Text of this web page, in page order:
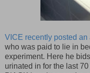
VICE recently posted
who was paid to lie in
experiment. Here he
urinated in for the last